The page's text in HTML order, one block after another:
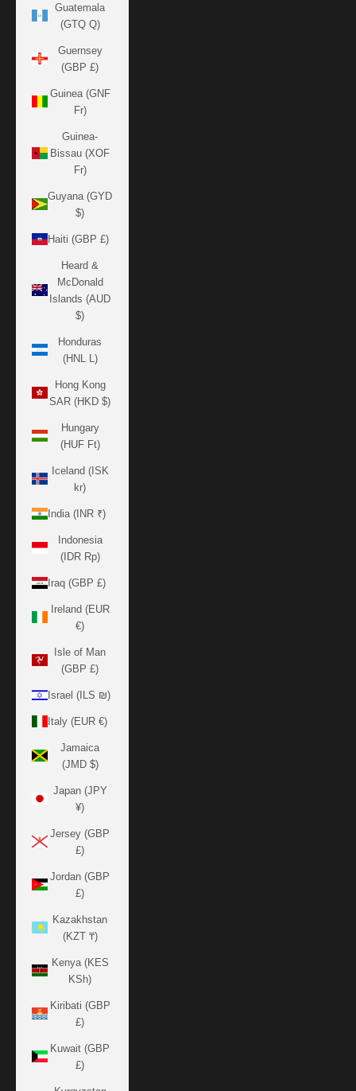
Guatemala
(GTQ Q)
Guernsey
(GBP £)
Guinea (GNF
Fr)
Guinea-
Bissau (XOF
Fr)
Guyana (GYD
$)
Haiti (GBP £)
Heard &
McDonald
Islands (AUD
$)
Honduras
(HNL L)
Hong Kong
SAR (HKD $)
Hungary
(HUF Ft)
Iceland (ISK
kr)
India (INR ₹)
Indonesia
(IDR Rp)
Iraq (GBP £)
Ireland (EUR
€)
Isle of Man
(GBP £)
Israel (ILS ₪)
Italy (EUR €)
Jamaica
(JMD $)
Japan (JPY
¥)
Jersey (GBP
£)
Jordan (GBP
£)
Kazakhstan
(KZT ₸)
Kenya (KES
KSh)
Kiribati (GBP
£)
Kuwait (GBP
£)